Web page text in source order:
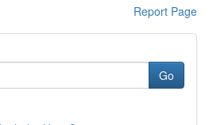
Report Page
Go